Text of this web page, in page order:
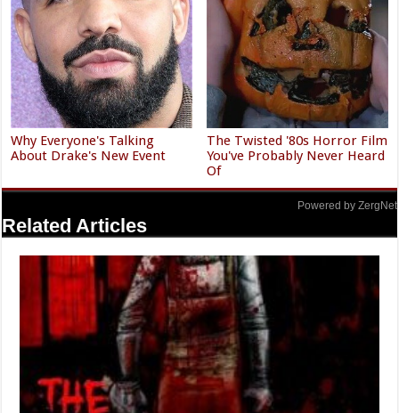
Why Everyone's Talking
About Drake's New Event
The Twisted '80s Horror Film
You've Probably Never Heard
Of
Powered by ZergNet
Related Articles